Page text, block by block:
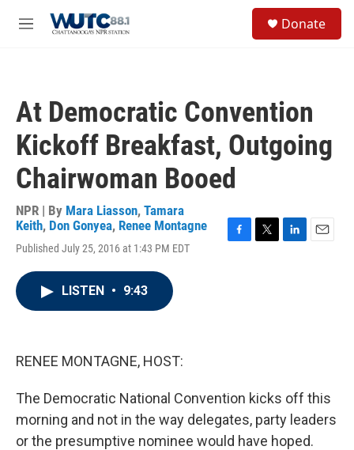
M
Donate
At Democratic Convention
Kickoff Breakfast, Outgoing
Chairwoman Booed
NPR | By Mara Liasson, Tamara
Keith, Don Gonyea, Renee Montagne
Published July 25, 2016 at 1:43 PM EDT
LISTEN • 9:43
RENEE MONTAGNE, HOST:
The Democratic National Convention kicks off this
morning and not in the way delegates, party leaders
or the presumptive nominee would have hoped.